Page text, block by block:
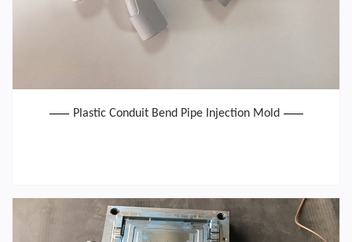
Plastic Conduit Bend Pipe Injection Mold